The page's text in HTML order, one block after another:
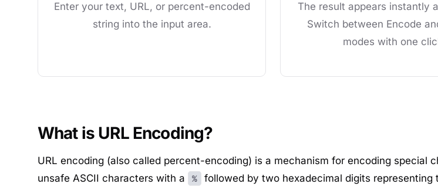
Enter your text, URL, or percent-encoded
string into the input area.
The result appears instantly
Switch between Encode
modes with one
What is URL Encoding?
URL encoding (also called percent-encoding) is a mechanism for encoding special
unsafe ASCII characters with a
% followed by two hexadecimal digits